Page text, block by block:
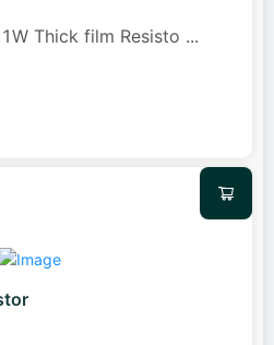
Thick film Resisto ...